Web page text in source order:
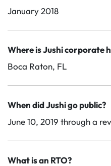
January 2018
Where is Jushi corporate
Boca Raton, FL
When did Jushi go public?
June 10, 2019 through a
What is an RTO?